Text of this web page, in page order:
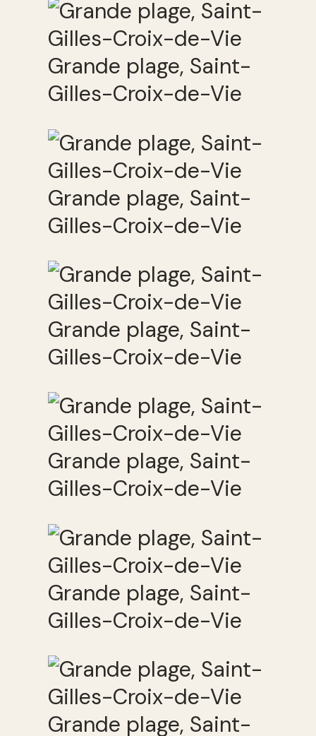
Grande plage, Saint-
Gilles-Croix-de-Vie
Grande plage, Saint-
Gilles-Croix-de-Vie
Grande plage, Saint-
Gilles-Croix-de-Vie
Grande plage, Saint-
Gilles-Croix-de-Vie
Grande plage, Saint-
Gilles-Croix-de-Vie
Grande plage, Saint-